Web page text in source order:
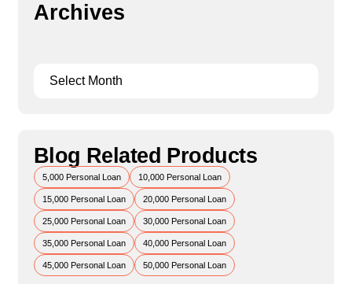
Archives
Blog Related Products
5,000 Personal Loan 10,000 Personal Loan
15,000 Personal Loan 20,000 Personal Loan
25,000 Personal Loan 30,000 Personal Loan
35,000 Personal Loan 40,000 Personal Loan
45,000 Personal Loan 50,000 Personal Loan